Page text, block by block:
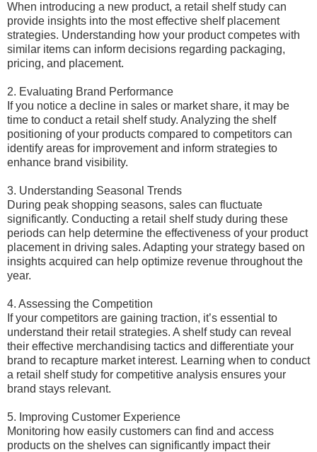
When introducing a new product, a retail shelf study can
provide insights into the most effective shelf placement
strategies. Understanding how your product competes with
similar items can inform decisions regarding packaging,
pricing, and placement.
2. Evaluating Brand Performance
If you notice a decline in sales or market share, it may be
time to conduct a retail shelf study. Analyzing the shelf
positioning of your products compared to competitors can
identify areas for improvement and inform strategies to
enhance brand visibility.
3. Understanding Seasonal Trends
During peak shopping seasons, sales can fluctuate
significantly. Conducting a retail shelf study during these
periods can help determine the effectiveness of your product
placement in driving sales. Adapting your strategy based on
insights acquired can help optimize revenue throughout the
year.
4. Assessing the Competition
If your competitors are gaining traction, it’s essential to
understand their retail strategies. A shelf study can reveal
their effective merchandising tactics and differentiate your
brand to recapture market interest. Learning when to conduct
a retail shelf study for competitive analysis ensures your
brand stays relevant.
5. Improving Customer Experience
Monitoring how easily customers can find and access
products on the shelves can significantly impact their